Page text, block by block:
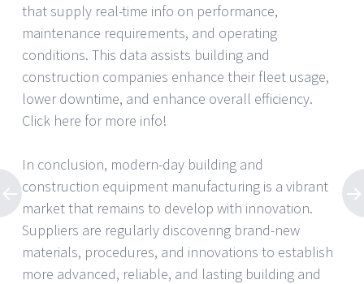
that supply real-time info on performance,
maintenance requirements, and operating
conditions. This data assists building and
construction companies enhance their fleet usage,
lower downtime, and enhance overall efficiency.
Click here for more info!
In conclusion, modern-day building and
construction equipment manufacturing is a vibrant
market that remains to develop with innovation.
Suppliers are regularly discovering brand-new
materials, procedures, and innovations to establish
more advanced, reliable, and lasting building and